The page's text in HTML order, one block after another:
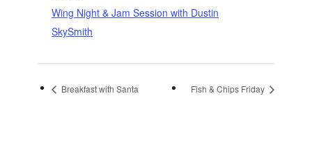
Wing Night & Jam Session with Dustin
SkySmith
Breakfast with Santa Fish & Chips Friday